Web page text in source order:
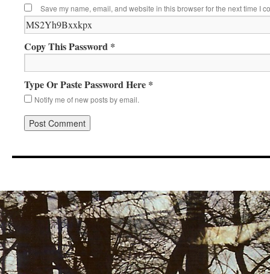
Save my name, email, and website in this browser for the next time I
Copy This Password *
Type Or Paste Password Here *
Notify me of new posts by email.